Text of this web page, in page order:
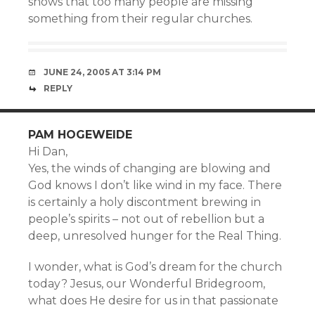
something from their regular churches.
JUNE 24, 2005 AT 3:14 PM
REPLY
PAM HOGEWEIDE
Hi Dan,
Yes, the winds of changing are blowing and
God knows I don’t like wind in my face. There
is certainly a holy discontment brewing in
people’s spirits – not out of rebellion but a
deep, unresolved hunger for the Real Thing.
I wonder, what is God’s dream for the church
today? Jesus, our Wonderful Bridegroom,
what does He desire for us in that passionate